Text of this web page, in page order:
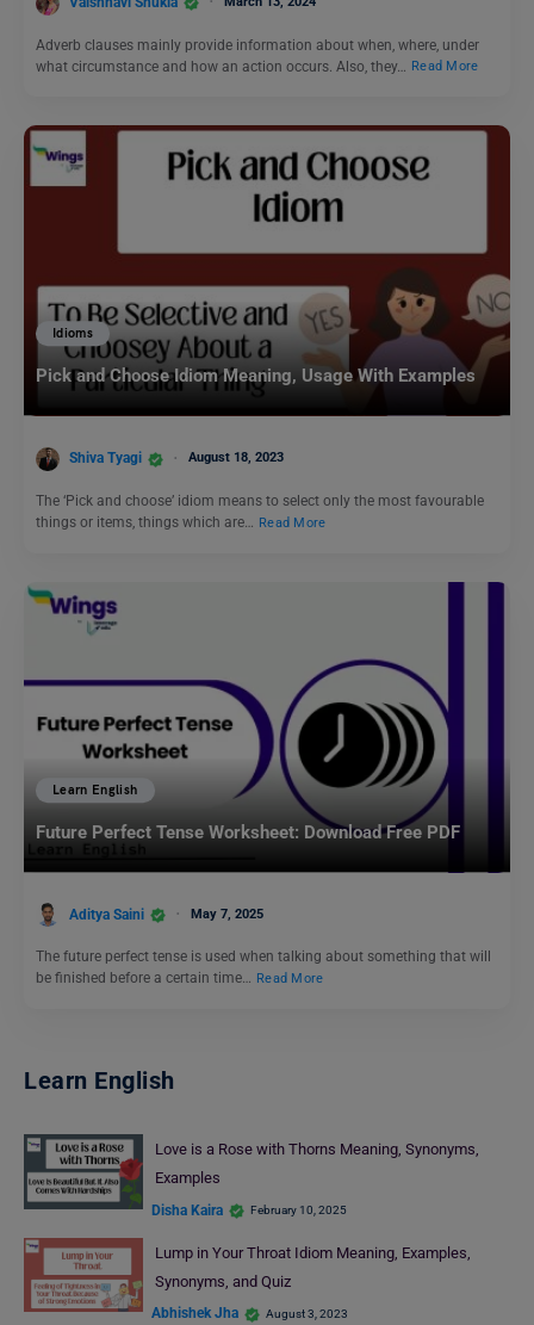
Adverb clauses mainly provide information about when, where, under
what circumstance and how an action occurs. Also, they…
Read More
Idioms
Pick and Choose Idiom Meaning, Usage With Examples
Shiva Tyagi August 18, 2023
The ‘Pick and choose’ idiom means to select only the most favourable
things or items, things which are… Read More
Learn English
Future Perfect Tense Worksheet: Download Free PDF
Aditya Saini May 7, 2025
The future perfect tense is used when talking about something that will
be finished before a certain time… Read More
Learn English
Love is a Rose with Thorns Meaning, Synonyms,
Examples
Disha Kaira February 10, 2025
Lump in Your Throat Idiom Meaning, Examples,
Synonyms, and Quiz
Abhishek Jha August 3, 2023